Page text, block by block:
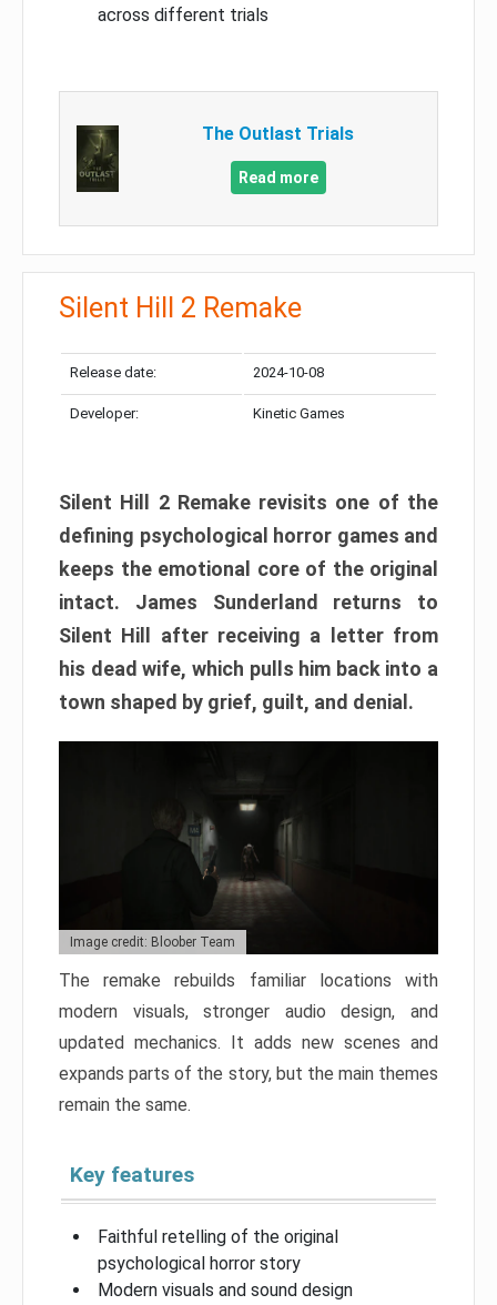
across different trials
The Outlast Trials
Read more
Silent Hill 2 Remake
Release date: 2024-10-08
Developer: Kinetic Games
Silent Hill 2 Remake revisits one of the
defining psychological horror games and
keeps the emotional core of the original
intact. James Sunderland returns to
Silent Hill after receiving a letter from
his dead wife, which pulls him back into a
town shaped by grief, guilt, and denial.
Image credit: Bloober Team
The remake rebuilds familiar locations with
modern visuals, stronger audio design, and
updated mechanics. It adds new scenes and
expands parts of the story, but the main themes
remain the same.
Key features
Faithful retelling of the original
psychological horror story
Modern visuals and sound design